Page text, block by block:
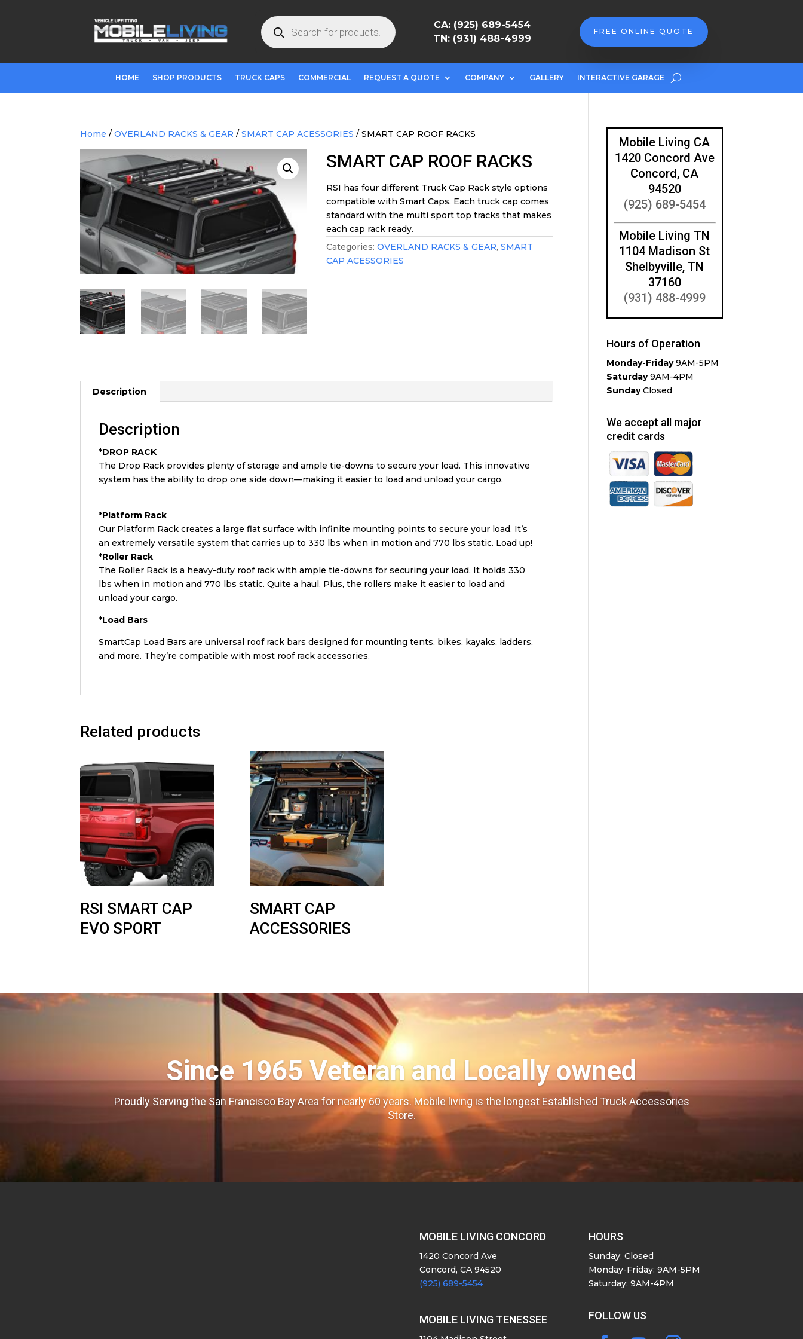
Products
search
CA: (925) 689-5454
TN: (931) 488-4999
FREE ONLINE QUOTE
HOME SHOP PRODUCTS TRUCK CAPS COMMERCIAL REQUEST A QUOTE COMPANY GALLERY INTERACTIVE GARAGE
Home /OVERLAND RACKS & GEAR /SMART CAP ACESSORIES / SMART CAP ROOF RACKS
SMART CAP ROOF RACKS
RSI has four different Truck Cap Rack style options
compatible with Smart Caps. Each truck cap comes
standard with the multi sport top tracks that makes
each cap rack ready.
Categories:OVERLAND RACKS & GEAR,SMART
CAP ACESSORIES
Description
Description
*DROP RACK
The Drop Rack provides plenty of storage and ample tie-downs to secure your load. This innovative
system has the ability to drop one side down—making it easier to load and unload your cargo.
*Platform Rack
Our Platform Rack creates a large flat surface with infinite mounting points to secure your load. It’s
an extremely versatile system that carries up to 330 lbs when in motion and 770 lbs static. Load up!
*Roller Rack
The Roller Rack is a heavy-duty roof rack with ample tie-downs for securing your load. It holds 330
lbs when in motion and 770 lbs static. Quite a haul. Plus, the rollers make it easier to load and
unload your cargo.
*Load Bars
SmartCap Load Bars are universal roof rack bars designed for mounting tents, bikes, kayaks, ladders,
and more. They’re compatible with most roof rack accessories.
Related products
RSI SMART CAP
EVO SPORT
SMART CAP
ACCESSORIES
Mobile Living CA
1420 Concord Ave
Concord, CA
94520
(925) 689-5454
Mobile Living TN
1104 Madison St
Shelbyville, TN
37160
(931) 488-4999
Hours of Operation
Monday-Friday9AM-5PM
Saturday9AM-4PM
SundayClosed
We accept all major
credit cards
Since 1965 Veteran and Locally owned
Proudly Serving the San Francisco Bay Area for nearly 60 years. Mobile living is the longest Established Truck Accessories
Store.
MOBILE LIVING CONCORD
1420 Concord Ave
Concord, CA 94520
(925) 689-5454
MOBILE LIVING TENESSEE
HOURS
Sunday: Closed
Monday-Friday: 9AM-5PM
Saturday: 9AM-4PM
FOLLOW US